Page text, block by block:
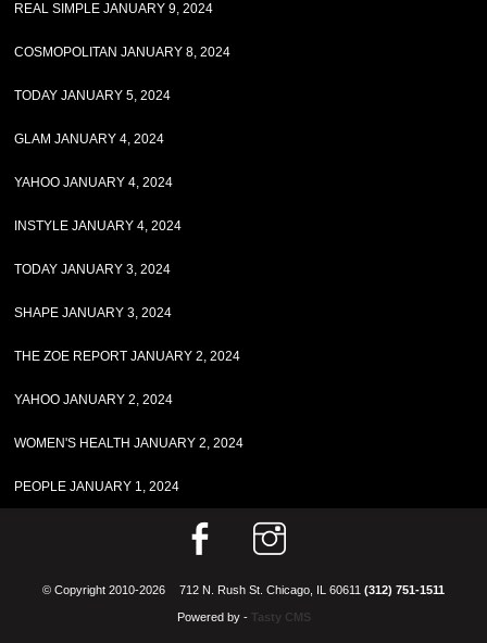
REAL SIMPLE JANUARY 9, 2024
COSMOPOLITAN JANUARY 8, 2024
TODAY JANUARY 5, 2024
GLAM JANUARY 4, 2024
YAHOO JANUARY 4, 2024
INSTYLE JANUARY 4, 2024
TODAY JANUARY 3, 2024
SHAPE JANUARY 3, 2024
THE ZOE REPORT JANUARY 2, 2024
YAHOO JANUARY 2, 2024
WOMEN'S HEALTH JANUARY 2, 2024
PEOPLE JANUARY 1, 2024
© Copyright 2010-2026 712 N. Rush St. Chicago, IL 60611(312) 751-1511
Powered by - Tasty CMS